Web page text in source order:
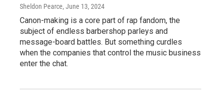
Sheldon Pearce, June 13, 2024
Canon-making is a core part of rap fandom, the
subject of endless barbershop parleys and
message-board battles. But something curdles
when the companies that control the music business
enter the chat.